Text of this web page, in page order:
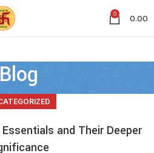
0 0.00
Blog
and Their Deeper